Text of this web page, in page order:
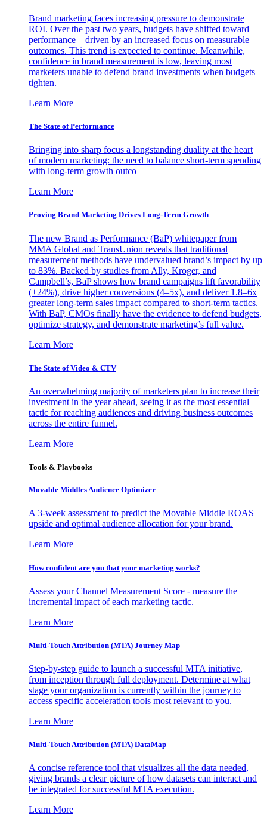
Brand marketing faces increasing pressure to demonstrate
ROI. Over the past two years, budgets have shifted toward
performance—driven by an increased focus on measurable
outcomes. This trend is expected to continue. Meanwhile,
confidence in brand measurement is low, leaving most
marketers unable to defend brand investments when budgets
tighten.
Learn More
The State of Performance
Bringing into sharp focus a longstanding duality at the heart
of modern marketing: the need to balance short-term spending
with long-term growth outco
Learn More
Proving Brand Marketing Drives Long-Term Growth
The new Brand as Performance (BaP) whitepaper from
MMA Global and TransUnion reveals that traditional
measurement methods have undervalued brand’s impact by up
to 83%. Backed by studies from Ally, Kroger, and
Campbell’s, BaP shows how brand campaigns lift favorability
(+24%), drive higher conversions (4–5x), and deliver 1.8–6x
greater long-term sales impact compared to short-term tactics.
With BaP, CMOs finally have the evidence to defend budgets,
optimize strategy, and demonstrate marketing’s full value.
Learn More
The State of Video & CTV
An overwhelming majority of marketers plan to increase their
investment in the year ahead, seeing it as the most essential
tactic for reaching audiences and driving business outcomes
across the entire funnel.
Learn More
Tools & Playbooks
Movable Middles Audience Optimizer
A 3-week assessment to predict the Movable Middle ROAS
upside and optimal audience allocation for your brand.
Learn More
How confident are you that your marketing works?
Assess your Channel Measurement Score - measure the
incremental impact of each marketing tactic.
Learn More
Multi-Touch Attribution (MTA) Journey Map
Step-by-step guide to launch a successful MTA initiative,
from inception through full deployment. Determine at what
stage your organization is currently within the journey to
access specific acceleration tools most relevant to you.
Learn More
Multi-Touch Attribution (MTA) DataMap
A concise reference tool that visualizes all the data needed,
giving brands a clear picture of how datasets can interact and
be integrated for successful MTA execution.
Learn More